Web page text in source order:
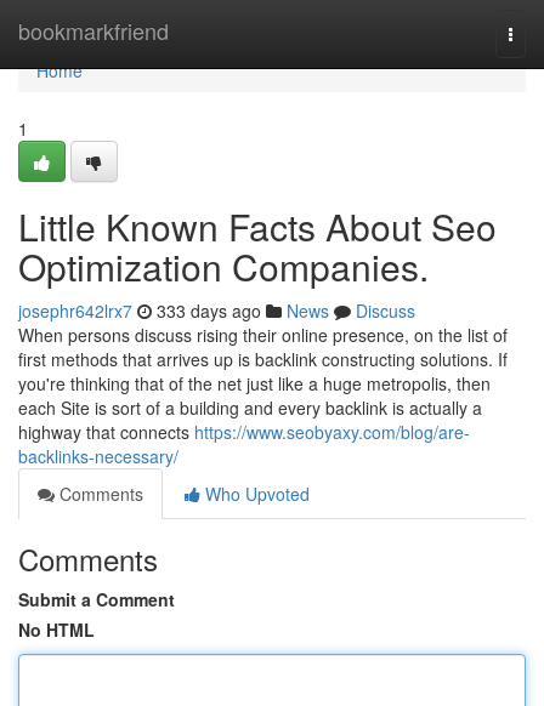
bookmarkfriend
Home
Home
1
Little Known Facts About Seo
Optimization Companies.
josephr642lrx7 333 days ago News
Discuss
When persons discuss rising their online presence, on the list of
first methods that arrives up is backlink constructing solutions. If
you're thinking that of the net just like a huge metropolis, then
each Site is sort of a building and every backlink is actually a
highway that connects https://www.seobyaxy.com/blog/are-
backlinks-necessary/
Comments
Who Upvoted
Comments
Submit a Comment
No HTML